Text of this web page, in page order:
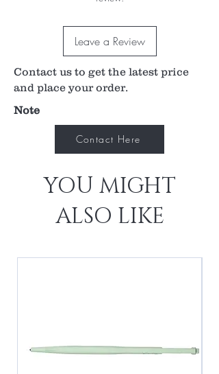
Leave a Review
Contact us to get the latest price
and place your order.
Note
Contact Here
YOU MIGHT
ALSO LIKE